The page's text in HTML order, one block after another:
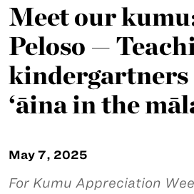
Meet our
Peloso —
kindergartners
‘āina in the
May 7, 2025
For Kumu Appreciation